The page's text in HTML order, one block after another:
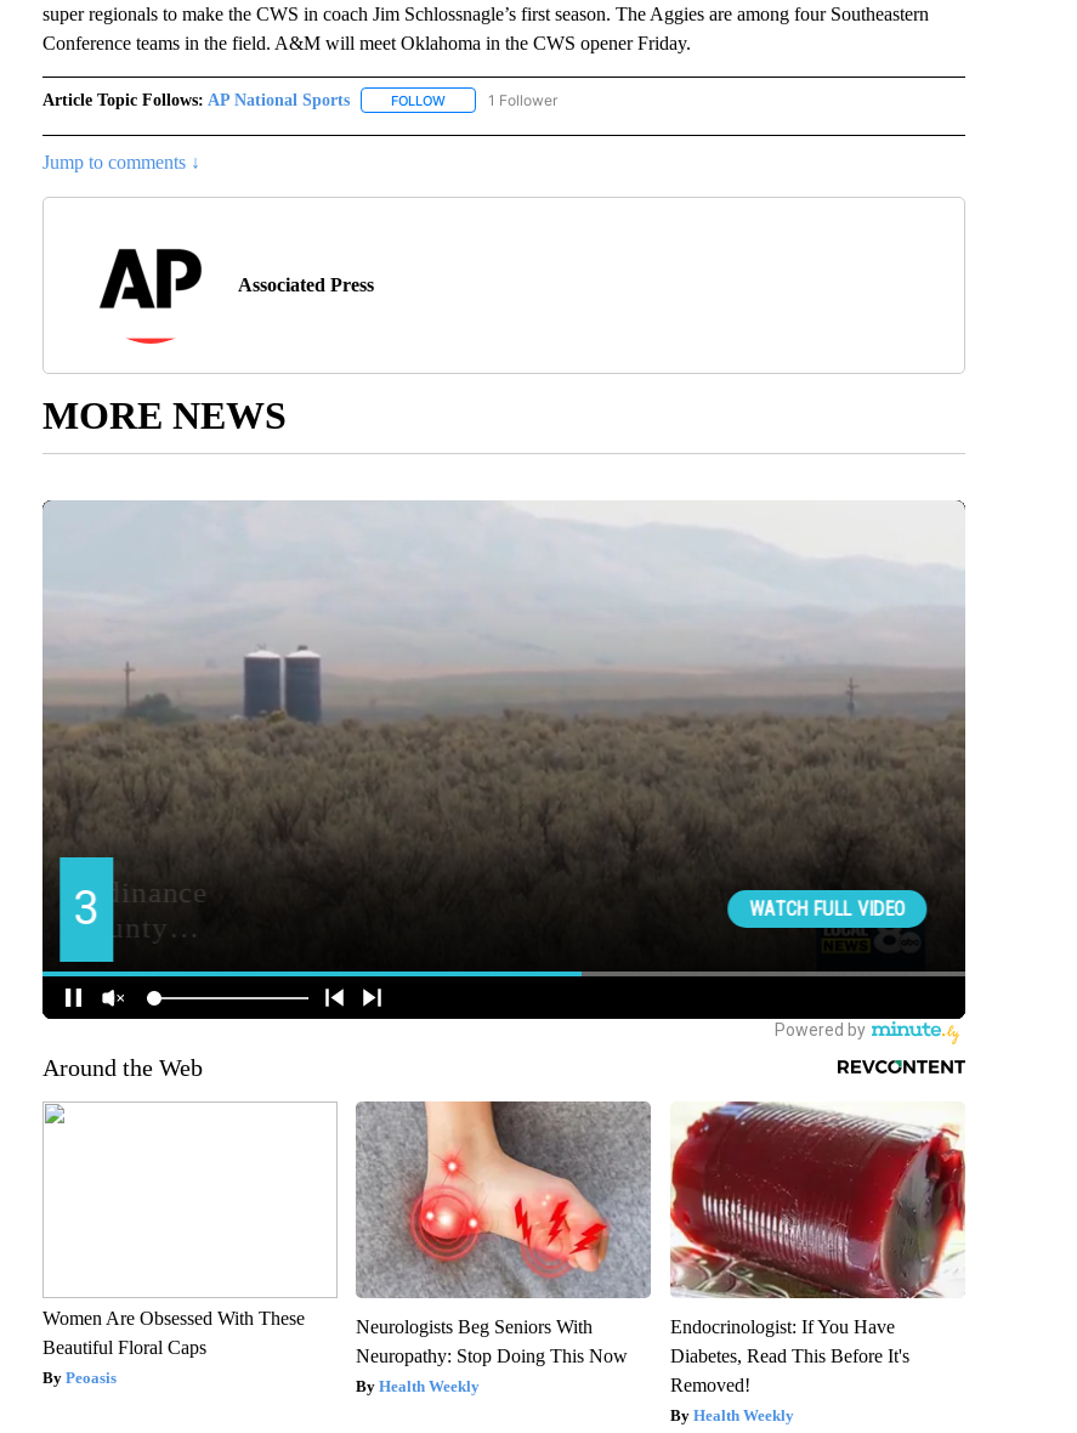
super regionals to make the CWS in coach Jim Schlossnagle’s first season. The Aggies are among four Southeastern
Conference teams in the field. A&M will meet Oklahoma in the CWS opener Friday.
Article Topic Follows: AP National Sports FOLLOWFOLLOW "AP NATIONAL SPORTS" TO RECEIVE NOTIFICATIONS ABOUT NEW PAGES ON "AP
1 Follower
Jump to comments ↓
Associated Press
MORE NEWS
Around the Web
Women Are Obsessed With These
Beautiful Floral Caps
Peoasis
Neurologists Beg Seniors With
Neuropathy: Stop Doing This Now
Health Weekly
Endocrinologist: If You Have
Diabetes, Read This Before It's
Removed!
Health Weekly